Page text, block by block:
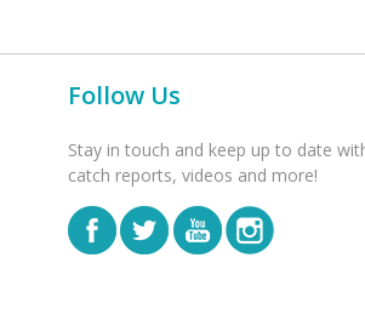
Follow Us
Stay in touch and keep up to date
catch reports, videos and more!